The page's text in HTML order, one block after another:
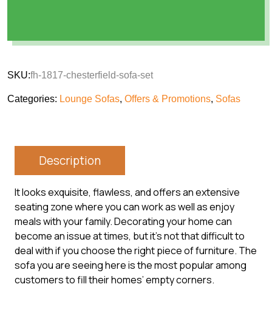
SKU:fh-1817-chesterfield-sofa-set
Categories: Lounge Sofas, Offers & Promotions, Sofas
Description
It looks exquisite, flawless, and offers an extensive
seating zone where you can work as well as enjoy
meals with your family. Decorating your home can
become an issue at times, but it’s not that difficult to
deal with if you choose the right piece of furniture. The
sofa you are seeing here is the most popular among
customers to fill their homes’ empty corners.